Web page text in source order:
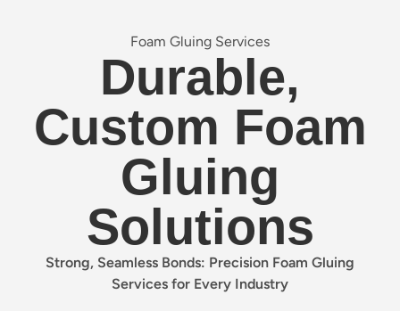
Foam Gluing Services
Durable,
Custom Foam
Gluing
Solutions
Strong, Seamless Bonds: Precision Foam Gluing
Services for Every Industry